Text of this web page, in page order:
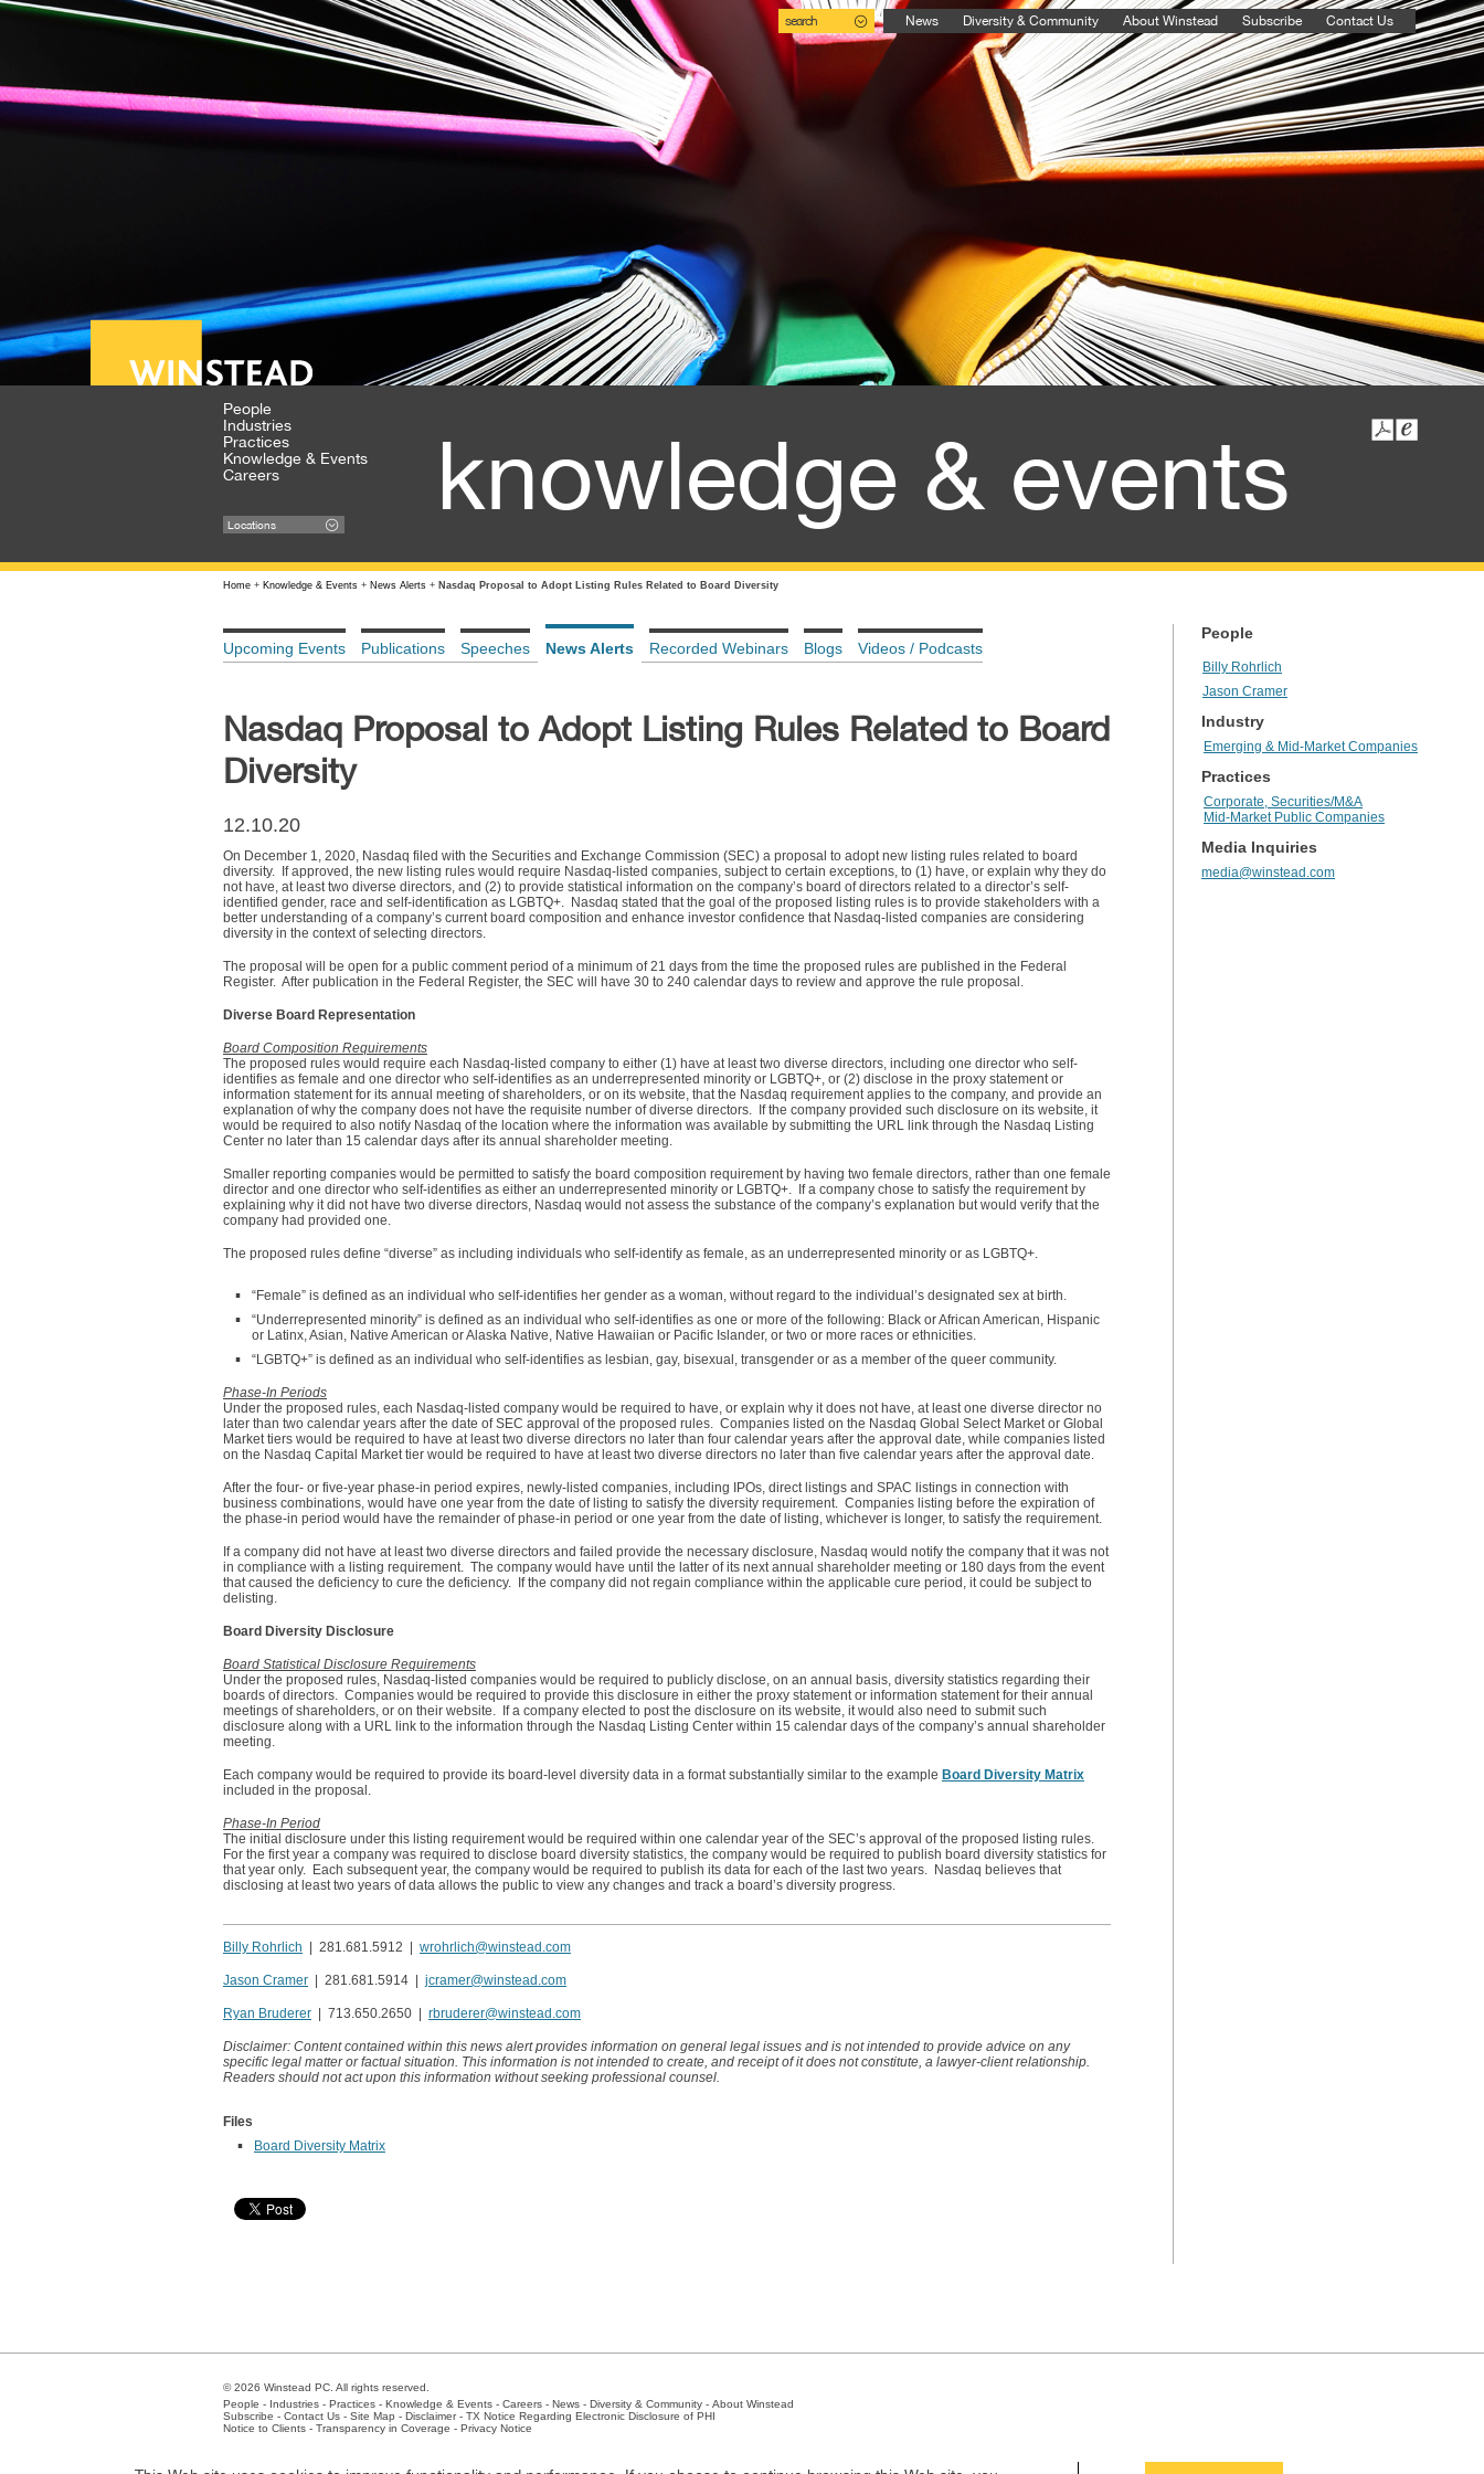
search News Diversity & Community About Winstead Subscribe Contact Us
People
Industries
Practices
Knowledge & Events
Careers
Locations knowledge & events
Home + Knowledge & Events + News Alerts + Nasdaq Proposal to Adopt Listing Rules Related to Board Diversity
Upcoming Events Publications Speeches News Alerts Recorded Webinars Blogs Videos / Podcasts
Nasdaq Proposal to Adopt Listing Rules Related to Board
Diversity
12.10.20
On December 1, 2020, Nasdaq filed with the Securities and Exchange Commission (SEC) a proposal to adopt new listing rules related to board
diversity. If approved, the new listing rules would require Nasdaq-listed companies, subject to certain exceptions, to (1) have, or explain why they do
not have, at least two diverse directors, and (2) to provide statistical information on the company’s board of directors related to a director’s self-
identified gender, race and self-identification as LGBTQ+. Nasdaq stated that the goal of the proposed listing rules is to provide stakeholders with a
better understanding of a company’s current board composition and enhance investor confidence that Nasdaq-listed companies are considering
diversity in the context of selecting directors.
The proposal will be open for a public comment period of a minimum of 21 days from the time the proposed rules are published in the Federal
Register. After publication in the Federal Register, the SEC will have 30 to 240 calendar days to review and approve the rule proposal.
Diverse Board Representation
Board Composition Requirements
The proposed rules would require each Nasdaq-listed company to either (1) have at least two diverse directors, including one director who self-
identifies as female and one director who self-identifies as an underrepresented minority or LGBTQ+, or (2) disclose in the proxy statement or
information statement for its annual meeting of shareholders, or on its website, that the Nasdaq requirement applies to the company, and provide an
explanation of why the company does not have the requisite number of diverse directors. If the company provided such disclosure on its website, it
would be required to also notify Nasdaq of the location where the information was available by submitting the URL link through the Nasdaq Listing
Center no later than 15 calendar days after its annual shareholder meeting.
Smaller reporting companies would be permitted to satisfy the board composition requirement by having two female directors, rather than one female
director and one director who self-identifies as either an underrepresented minority or LGBTQ+. If a company chose to satisfy the requirement by
explaining why it did not have two diverse directors, Nasdaq would not assess the substance of the company’s explanation but would verify that the
company had provided one.
The proposed rules define “diverse” as including individuals who self-identify as female, as an underrepresented minority or as LGBTQ+.
“Female” is defined as an individual who self-identifies her gender as a woman, without regard to the individual’s designated sex at birth.
“Underrepresented minority” is defined as an individual who self-identifies as one or more of the following: Black or African American, Hispanic
or Latinx, Asian, Native American or Alaska Native, Native Hawaiian or Pacific Islander, or two or more races or ethnicities.
“LGBTQ+” is defined as an individual who self-identifies as lesbian, gay, bisexual, transgender or as a member of the queer community.
Phase-In Periods
Under the proposed rules, each Nasdaq-listed company would be required to have, or explain why it does not have, at least one diverse director no
later than two calendar years after the date of SEC approval of the proposed rules. Companies listed on the Nasdaq Global Select Market or Global
Market tiers would be required to have at least two diverse directors no later than four calendar years after the approval date, while companies listed
on the Nasdaq Capital Market tier would be required to have at least two diverse directors no later than five calendar years after the approval date.
After the four- or five-year phase-in period expires, newly-listed companies, including IPOs, direct listings and SPAC listings in connection with
business combinations, would have one year from the date of listing to satisfy the diversity requirement. Companies listing before the expiration of
the phase-in period would have the remainder of phase-in period or one year from the date of listing, whichever is longer, to satisfy the requirement.
If a company did not have at least two diverse directors and failed provide the necessary disclosure, Nasdaq would notify the company that it was not
in compliance with a listing requirement. The company would have until the latter of its next annual shareholder meeting or 180 days from the event
that caused the deficiency to cure the deficiency. If the company did not regain compliance within the applicable cure period, it could be subject to
delisting.
Board Diversity Disclosure
Board Statistical Disclosure Requirements
Under the proposed rules, Nasdaq-listed companies would be required to publicly disclose, on an annual basis, diversity statistics regarding their
boards of directors. Companies would be required to provide this disclosure in either the proxy statement or information statement for their annual
meetings of shareholders, or on their website. If a company elected to post the disclosure on its website, it would also need to submit such
disclosure along with a URL link to the information through the Nasdaq Listing Center within 15 calendar days of the company’s annual shareholder
meeting.
Each company would be required to provide its board-level diversity data in a format substantially similar to the example Board Diversity Matrix
included in the proposal.
Phase-In Period
The initial disclosure under this listing requirement would be required within one calendar year of the SEC’s approval of the proposed listing rules.
For the first year a company was required to disclose board diversity statistics, the company would be required to publish board diversity statistics for
that year only. Each subsequent year, the company would be required to publish its data for each of the last two years. Nasdaq believes that
disclosing at least two years of data allows the public to view any changes and track a board’s diversity progress.
Billy Rohrlich | 281.681.5912 | wrohrlich@winstead.com
Jason Cramer | 281.681.5914 | jcramer@winstead.com
Ryan Bruderer | 713.650.2650 | rbruderer@winstead.com
Disclaimer: Content contained within this news alert provides information on general legal issues and is not intended to provide advice on any
specific legal matter or factual situation. This information is not intended to create, and receipt of it does not constitute, a lawyer-client relationship.
Readers should not act upon this information without seeking professional counsel.
Files
Board Diversity Matrix
People
Billy Rohrlich
Jason Cramer
Industry
Emerging & Mid-Market Companies
Practices
Corporate, Securities/M&A
Mid-Market Public Companies
Media Inquiries
media@winstead.com
© 2026 Winstead PC. All rights reserved.
People - Industries - Practices - Knowledge & Events - Careers - News - Diversity & Community - About Winstead
Subscribe - Contact Us - Site Map - Disclaimer- TX Notice Regarding Electronic Disclosure of PHI
Notice to Clients - Transparency in Coverage - Privacy Notice